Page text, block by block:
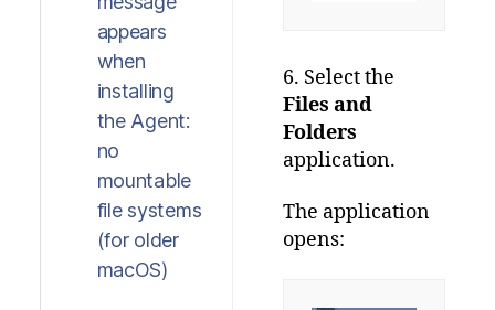
appears
when
installing
the Agent:
no
mountable
file systems
(for older
macOS)
6. Select the
Files and
Folders
application.
The application
opens: